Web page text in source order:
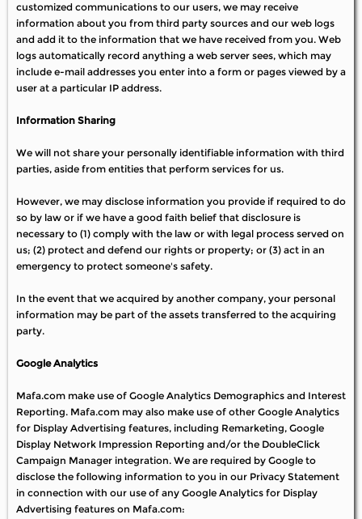
customized communications to our users, we may receive
information about you from third party sources and our web logs
and add it to the information that we have received from you. Web
logs automatically record anything a web server sees, which may
include e-mail addresses you enter into a form or pages viewed by a
user at a particular IP address.
Information Sharing
We will not share your personally identifiable information with third
parties, aside from entities that perform services for us.
However, we may disclose information you provide if required to do
so by law or if we have a good faith belief that disclosure is
necessary to (1) comply with the law or with legal process served on
us; (2) protect and defend our rights or property; or (3) act in an
emergency to protect someone's safety.
In the event that we acquired by another company, your personal
information may be part of the assets transferred to the acquiring
party.
Google Analytics
Mafa.com make use of Google Analytics Demographics and Interest
Reporting. Mafa.com may also make use of other Google Analytics
for Display Advertising features, including Remarketing, Google
Display Network Impression Reporting and/or the DoubleClick
Campaign Manager integration. We are required by Google to
disclose the following information to you in our Privacy Statement
in connection with our use of any Google Analytics for Display
Advertising features on Mafa.com: